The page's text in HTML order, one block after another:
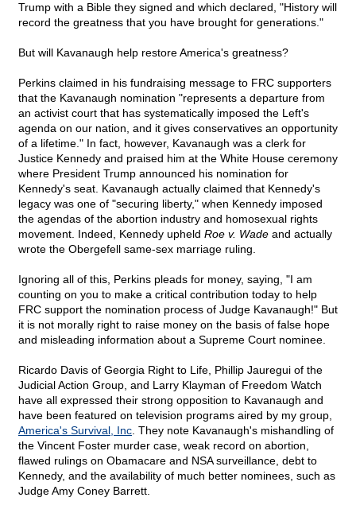
Trump with a Bible they signed and which declared, "History will
record the greatness that you have brought for generations."
But will Kavanaugh help restore America's greatness?
Perkins claimed in his fundraising message to FRC supporters
that the Kavanaugh nomination "represents a departure from
an activist court that has systematically imposed the Left's
agenda on our nation, and it gives conservatives an opportunity
of a lifetime." In fact, however, Kavanaugh was a clerk for
Justice Kennedy and praised him at the White House ceremony
where President Trump announced his nomination for
Kennedy's seat. Kavanaugh actually claimed that Kennedy's
legacy was one of "securing liberty," when Kennedy imposed
the agendas of the abortion industry and homosexual rights
movement. Indeed, Kennedy upheld Roe v. Wade and actually
wrote the Obergefell same-sex marriage ruling.
Ignoring all of this, Perkins pleads for money, saying, "I am
counting on you to make a critical contribution today to help
FRC support the nomination process of Judge Kavanaugh!" But
it is not morally right to raise money on the basis of false hope
and misleading information about a Supreme Court nominee.
Ricardo Davis of Georgia Right to Life, Phillip Jauregui of the
Judicial Action Group, and Larry Klayman of Freedom Watch
have all expressed their strong opposition to Kavanaugh and
have been featured on television programs aired by my group,
America's Survival, Inc . They note Kavanaugh's mishandling of
the Vincent Foster murder case, weak record on abortion,
flawed rulings on Obamacare and NSA surveillance, debt to
Kennedy, and the availability of much better nominees, such as
Judge Amy Coney Barrett.